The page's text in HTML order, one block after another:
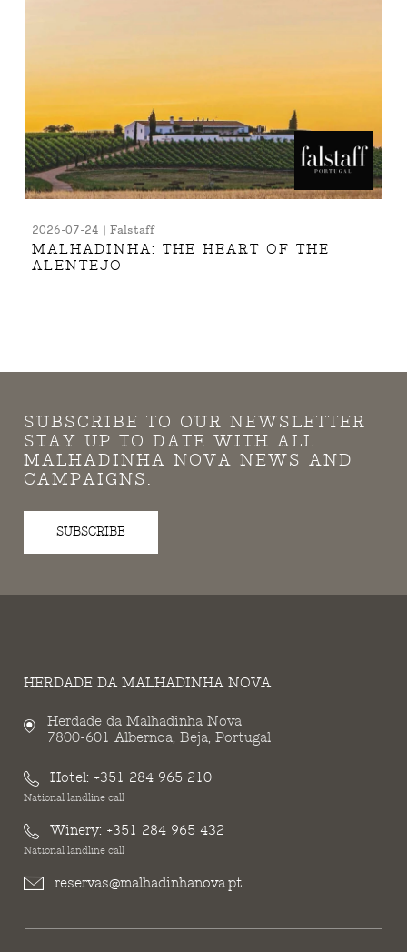
2026-07-24 | Falstaff
MALHADINHA: THE HEART OF THE
ALENTEJO
SUBSCRIBE TO OUR NEWSLETTER
STAY UP TO DATE WITH ALL
MALHADINHA NOVA NEWS AND
CAMPAIGNS.
SUBSCRIBE
HERDADE DA MALHADINHA NOVA
Herdade da Malhadinha Nova
7800-601 Albernoa, Beja, Portugal
Hotel: +351 284 965 210
National landline call
Winery: +351 284 965 432
National landline call
reservas@malhadinhanova.pt